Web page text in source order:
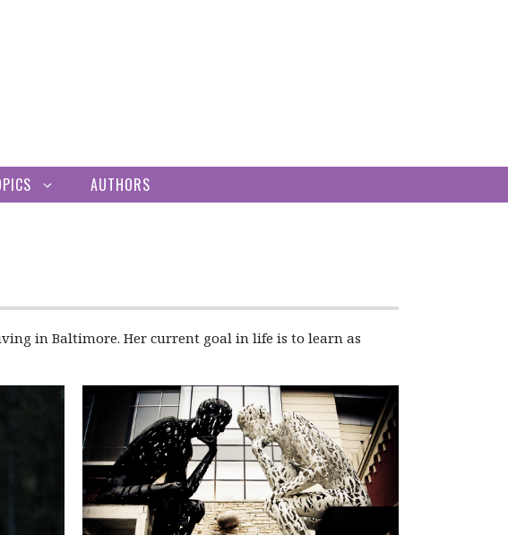
AUTHORS
in Baltimore. Her current goal in life is to learn as